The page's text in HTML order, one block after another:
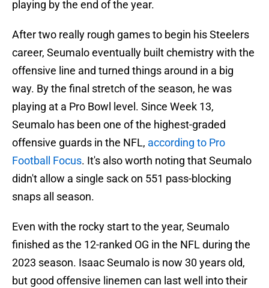
playing by the end of the year.
After two really rough games to begin his Steelers
career, Seumalo eventually built chemistry with the
offensive line and turned things around in a big
way. By the final stretch of the season, he was
playing at a Pro Bowl level. Since Week 13,
Seumalo has been one of the highest-graded
offensive guards in the NFL, according to Pro
Football Focus. It's also worth noting that Seumalo
didn't allow a single sack on 551 pass-blocking
snaps all season.
Even with the rocky start to the year, Seumalo
finished as the 12-ranked OG in the NFL during the
2023 season. Isaac Seumalo is now 30 years old,
but good offensive linemen can last well into their